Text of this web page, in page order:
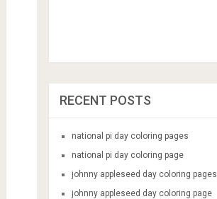
RECENT POSTS
national pi day coloring pages
national pi day coloring page
johnny appleseed day coloring pages
johnny appleseed day coloring page